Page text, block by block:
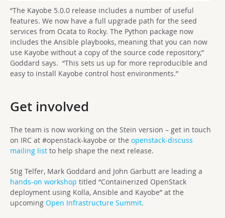
“The Kayobe 5.0.0 release includes a number of useful
features. We now have a full upgrade path for the seed
services from Ocata to Rocky. The Python package now
includes the Ansible playbooks, meaning that you can now
use Kayobe without a copy of the source code repository,”
Goddard says. “This sets us up for more reproducible and
easy to install Kayobe control host environments.”
Get involved
The team is now working on the Stein version – get in touch
on IRC at #openstack-kayobe or the openstack-discuss
mailing list to help shape the next release.
Stig Telfer, Mark Goddard and John Garbutt are leading a
hands-on workshop titled “Containerized OpenStack
deployment using Kolla, Ansible and Kayobe” at the
upcoming Open Infrastructure Summit.